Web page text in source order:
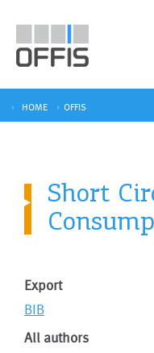
HOME OFFIS
Short
Export
BIB
All authors